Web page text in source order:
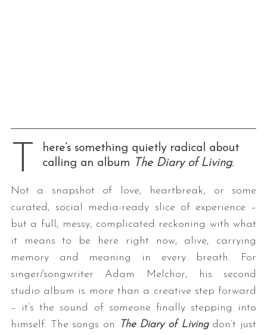
T
here’s something quietly radical about
calling an album The Diary of Living.
Not a snapshot of love, heartbreak, or some
curated, social media-ready slice of experience –
but a full, messy, complicated reckoning with what
it means to be here right now, alive, carrying
memory and meaning in every breath. For
singer/songwriter Adam Melchor, his second
studio album is more than a creative step forward
– it’s the sound of someone finally stepping into
himself. The songs on
The Diary of Livingdon’t just